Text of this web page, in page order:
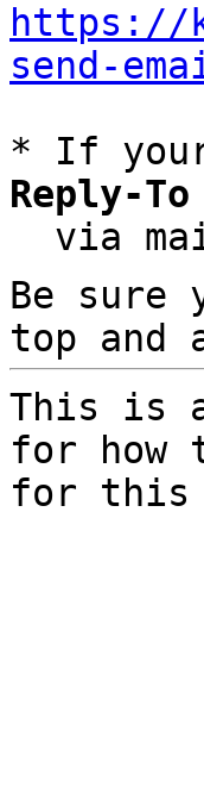
https://
send-
* If
Reply-To
via
Be sure
top and
This is
for how
for this